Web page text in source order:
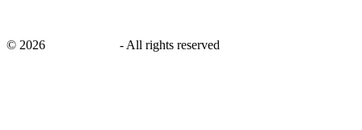
© 2026 - All rights reserved